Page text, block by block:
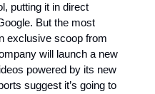
putting it in direct
But the most
exclusive scoop from
will launch a new
powered by its new
suggest it’s going to